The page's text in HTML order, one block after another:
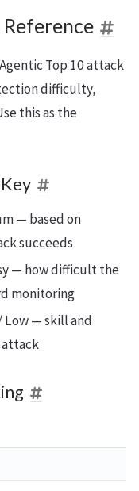
Top 10 attack
difficulty,
this as the
— based on
succeeds
— how difficult the
monitoring
Low — skill and
attack